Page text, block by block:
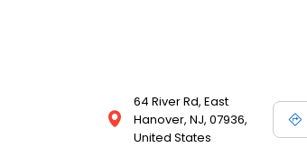
64 River Rd, East
Hanover, NJ, 07936,
United States